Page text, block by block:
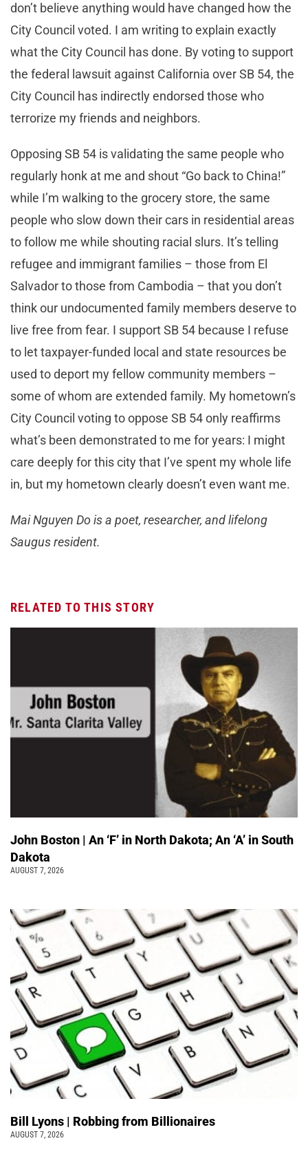
don’t believe anything would have changed how the
City Council voted. I am writing to explain exactly
what the City Council has done. By voting to support
the federal lawsuit against California over SB 54, the
City Council has indirectly endorsed those who
terrorize my friends and neighbors.
Opposing SB 54 is validating the same people who
regularly honk at me and shout “Go back to China!”
while I’m walking to the grocery store, the same
people who slow down their cars in residential areas
to follow me while shouting racial slurs. It’s telling
refugee and immigrant families – those from El
Salvador to those from Cambodia – that you don’t
think our undocumented family members deserve to
live free from fear. I support SB 54 because I refuse
to let taxpayer-funded local and state resources be
used to deport my fellow community members –
some of whom are extended family. My hometown’s
City Council voting to oppose SB 54 only reaffirms
what’s been demonstrated to me for years: I might
care deeply for this city that I’ve spent my whole life
in, but my hometown clearly doesn’t even want me.
Mai Nguyen Do is a poet, researcher, and lifelong
Saugus resident.
RELATED TO THIS STORY
John Boston | An ‘F’ in North Dakota; An ‘A’ in South
Dakota
AUGUST 7, 2026
Bill Lyons | Robbing from Billionaires
AUGUST 7, 2026